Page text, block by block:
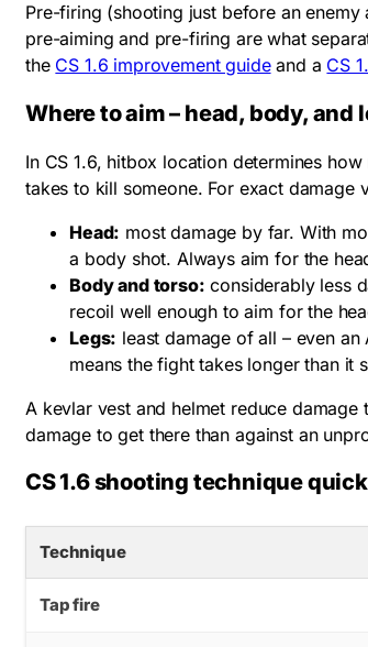
Pre-firing (shooting just before an
pre-aiming and pre-firing are what
the CS 1.6 improvement guideand a CS
Where to aim – head, body, and
In CS 1.6, hitbox location determines
takes to kill someone. For exact
Head: most damage by far. With
a body shot. Always aim for the
Body and torso: considerably less
recoil well enough to aim for the
Legs: least damage of all – even
means the fight takes longer than it
A kevlar vest and helmet reduce
damage to get there than against an
CS 1.6 shooting technique
Technique
Tap fire